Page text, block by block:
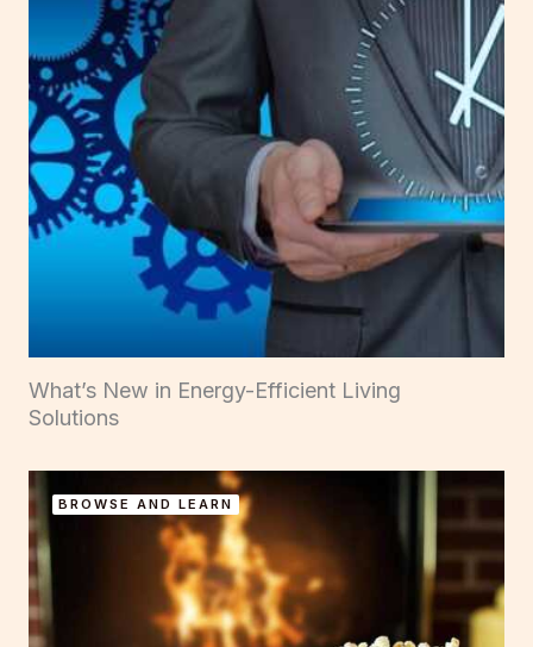
What’s New in Energy-Efficient Living
Solutions
BROWSE AND LEARN